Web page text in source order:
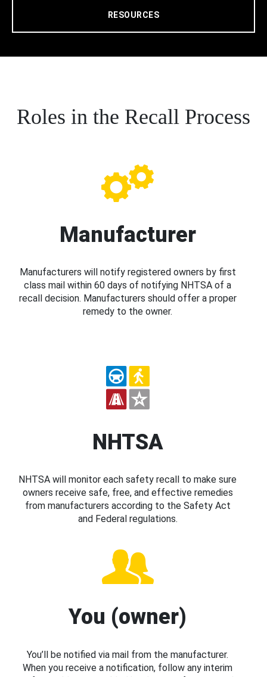
RESOURCES
Roles in the Recall Process
Manufacturer
Manufacturers will notify registered owners by first
class mail within 60 days of notifying NHTSA of a
recall decision. Manufacturers should offer a proper
remedy to the owner.
NHTSA
NHTSA will monitor each safety recall to make sure
owners receive safe, free, and effective remedies
from manufacturers according to the Safety Act
and Federal regulations.
You (owner)
You’ll be notified via mail from the manufacturer.
When you receive a notification, follow any interim